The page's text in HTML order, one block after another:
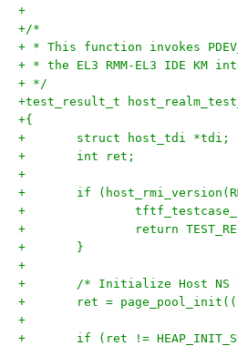
+
+/*
+ * This function invokes
+ * the EL3 RMM-EL3 IDE KM
+ */
+test_result_t
+{
+	struct host_tdi *tdi;
+	int ret;
+
+	if
+
+		return
+	}
+
+	/* Initialize Host NS
+	ret =
+	if (ret !=